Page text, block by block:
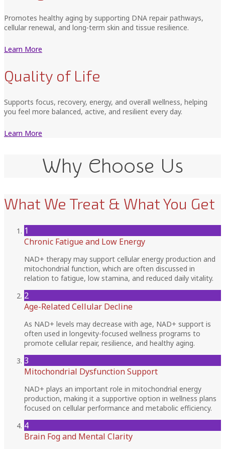
Promotes healthy aging by supporting DNA repair pathways,
cellular renewal, and long-term skin and tissue resilience.
Learn More
Quality of Life
Supports focus, recovery, energy, and overall wellness, helping
you feel more balanced, active, and resilient every day.
Learn More
Why Choose Us
What We Treat & What You Get
1
Chronic Fatigue and Low Energy
NAD+ therapy may support cellular energy production and
mitochondrial function, which are often discussed in
relation to fatigue, low stamina, and reduced daily vitality.
2
Age-Related Cellular Decline
As NAD+ levels may decrease with age, NAD+ support is
often used in longevity-focused wellness programs to
promote cellular repair, resilience, and healthy aging.
3
Mitochondrial Dysfunction Support
NAD+ plays an important role in mitochondrial energy
production, making it a supportive option in wellness plans
focused on cellular performance and metabolic efficiency.
4
Brain Fog and Mental Clarity